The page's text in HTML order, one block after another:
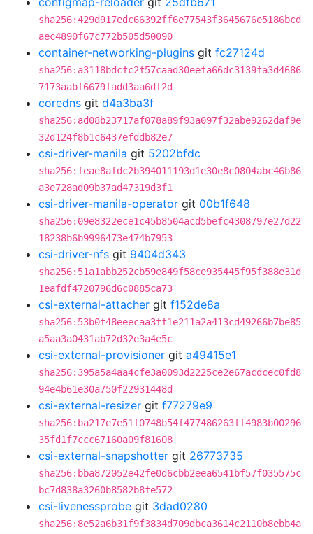
sha256:429d917edc66392ff6e77543f3645676e5186bcd
aec4890f67c772b505d50090
container-networking-plugins git fc27124d
sha256:a3118bdcfc2f57caad30eefa66dc3139fa3d4686
7173aabf6679fadd3aa6df2d
coredns git d4a3ba3f
sha256:ad08b23717af078a89f93a097f32abe9262daf9e
32d124f8b1c6437efddb82e7
csi-driver-manila git 5202bfdc
sha256:feae8afdc2b394011193d1e30e8c0804abc46b86
a3e728ad09b37ad47319d3f1
csi-driver-manila-operator git 00b1f648
sha256:09e8322ece1c45b8504acd5befc4308797e27d22
18238b6b9996473e474b7953
csi-driver-nfs git 9404d343
sha256:51a1abb252cb59e849f58ce935445f95f388e31d
1eafdf4720796d6c0885ca73
csi-external-attacher git f152de8a
sha256:53b0f48eeecaa3ff1e211a2a413cd49266b7be85
a5aa3a0431ab72d32e3a4e5c
csi-external-provisioner git a49415e1
sha256:395a5a4aa4cfe3a0093d2225ce2e67acdcec0fd8
94e4b61e30a750f22931448d
csi-external-resizer git f77279e9
sha256:ba217e7e51f0748b54f477486263ff4983b00296
35fd1f7ccc67160a09f81608
csi-external-snapshotter git 26773735
sha256:bba872052e42fe0d6cbb2eea6541bf57f035575c
bc7d838a3260b8582b8fe572
csi-livenessprobe git 3dad0280
sha256:8e52a6b31f9f3834d709dbca3614c2110b8ebb4a